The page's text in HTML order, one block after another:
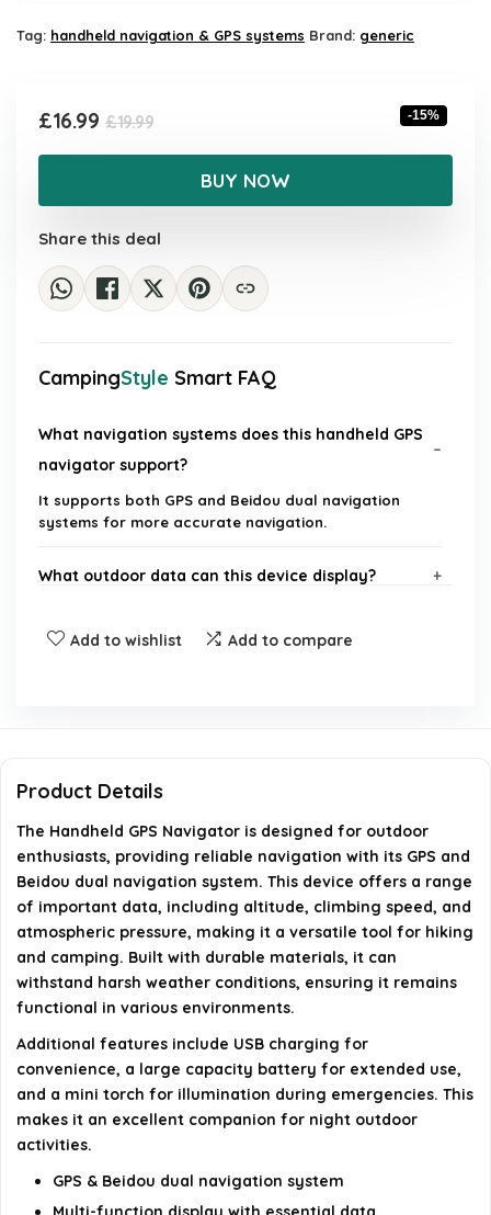
Tag: handheld navigation & GPS systems Brand: generic
£19.99Original
price
£19.99.
£16.99
Current
price
£16.99.
-15%
BUY NOW
Share this deal
CampingStyle Smart FAQ
What navigation systems does this handheld GPS
navigator support?
It supports both GPS and Beidou dual navigation
systems for more accurate navigation.
What outdoor data can this device display?
What is the operating temperature range of the
Does the device have any additional features for
Who is this handheld GPS navigator designed for?
AI-generated from available product information. Always verify
details on the official listing.
Add to wishlist Add to compare
Product Details
The Handheld GPS Navigator is designed for outdoor
enthusiasts, providing reliable navigation with its GPS and
Beidou dual navigation system. This device offers a range
of important data, including altitude, climbing speed, and
atmospheric pressure, making it a versatile tool for hiking
and camping. Built with durable materials, it can
withstand harsh weather conditions, ensuring it remains
functional in various environments.
Additional features include USB charging for
convenience, a large capacity battery for extended use,
and a mini torch for illumination during emergencies. This
makes it an excellent companion for night outdoor
activities.
GPS & Beidou dual navigation system